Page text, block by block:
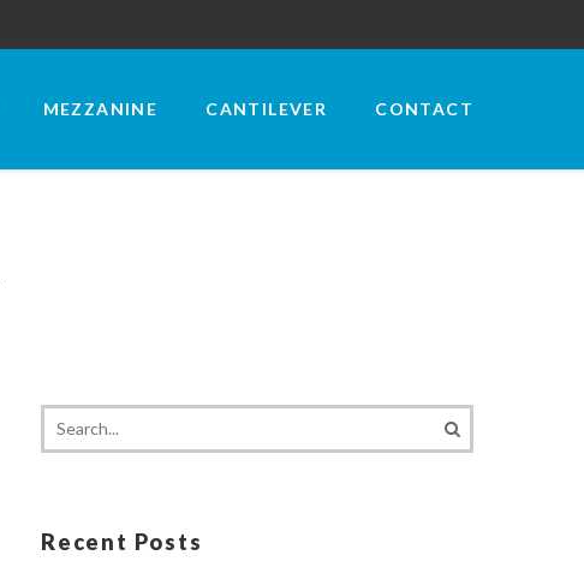
MEZZANINE CANTILEVER CONTACT
Recent Posts